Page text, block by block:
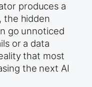
produces a
the hidden
go unnoticed
or a data
that most
the next AI